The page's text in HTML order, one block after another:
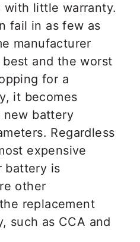
with little warranty.
fail in as few as
manufacturer
and the worst
for a
it becomes
new battery
Regardless
expensive
battery is
other
replacement
such as CCA and